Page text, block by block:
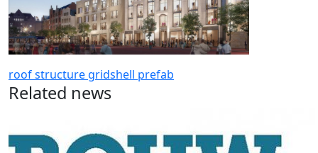
roofstructure gridshell prefab
Related news